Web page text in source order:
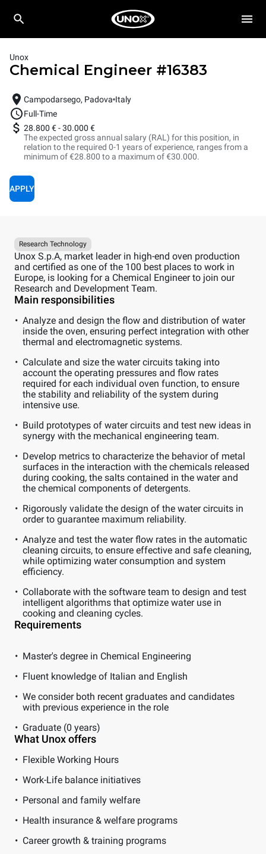
Unox
Chemical Engineer #16383
Campodarsego, Padova Italy
Full-Time
28.800 €-30.000 €
The expected gross annual salary (RAL) for this position, in
relation to the required 0-1 years of experience, ranges from a
minimum of €28.800 to a maximum of €30.000.
APPLY
Research Technology
Unox S.p.A, market leader in high-end oven production
and certified as one of the 100 best places to work in
Europe, is looking for a Chemical Engineer to join our
Research and Development Team.
Main responsibilities
Analyze and design the flow and distribution of water
inside the oven, ensuring perfect integration with other
thermal and electromagnetic systems.
Calculate and size the water circuits taking into
account the operating pressures and flow rates
required for each individual oven function, to ensure
the stability and reliability of the system during
intensive use.
Build prototypes of water circuits and test new ideas in
synergy with the mechanical engineering team.
Develop metrics to characterize the behavior of metal
surfaces in the interaction with the chemicals released
during cooking, the salts contained in the water and
the chemical components of detergents.
Rigorously validate the design of the water circuits in
order to guarantee maximum reliability.
Analyze and test the water flow rates in the automatic
cleaning circuits, to ensure effective and safe cleaning,
while optimizing water consumption and system
efficiency.
Collaborate with the software team to design and test
intelligent algorithms that optimize water use in
cooking and cleaning cycles.
Requirements
Master's degree in Chemical Engineering
Fluent knowledge of Italian and English
We consider both recent graduates and candidates
with previous experience in the role
Graduate (0 years)
What Unox offers
Flexible Working Hours
Work-Life balance initiatives
Personal and family welfare
Health insurance & welfare programs
Career growth & training programs